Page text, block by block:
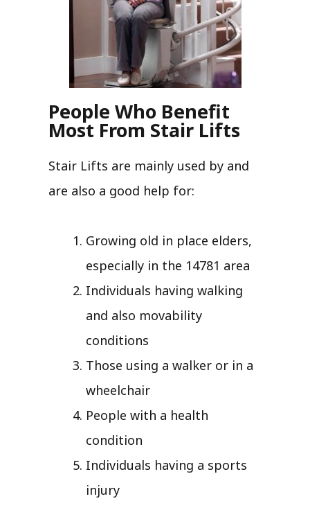
People Who Benefit
Most From Stair Lifts
Stair Lifts are mainly used by and
are also a good help for:
Growing old in place elders,
especially in the 14781 area
Individuals having walking
and also movability
conditions
Those using a walker or in a
wheelchair
People with a health
condition
Individuals having a sports
injury